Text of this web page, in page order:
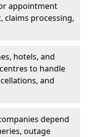
appointment
claims processing,
hotels, and
to handle
and
depend
outage